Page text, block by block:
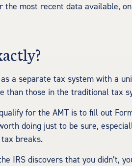
the most recent data available,
a separate tax system with a
than those in the traditional tax
for the AMT is to fill out
doing just to be sure,
breaks.
IRS discovers that you didn’t,